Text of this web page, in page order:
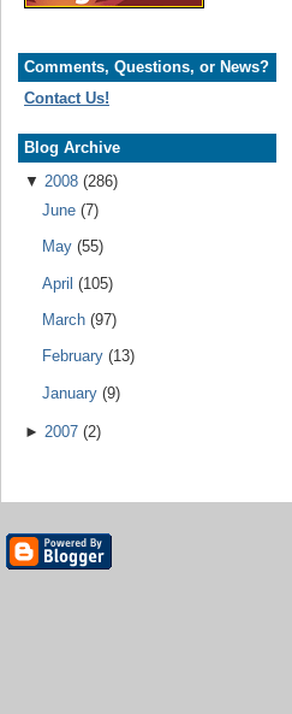
Comments, Questions, or News?
Contact Us!
Blog Archive
▼ 2008 (286)
June (7)
May (55)
April (105)
March (97)
February (13)
January (9)
► 2007 (2)